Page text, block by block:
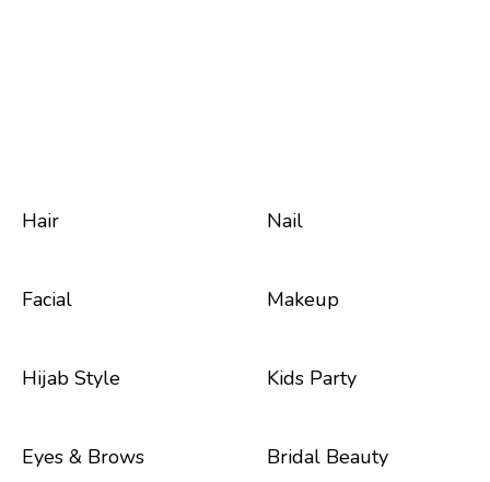
Hair Nail
Facial Makeup
Hijab Style Kids Party
Eyes & Brows Bridal Beauty